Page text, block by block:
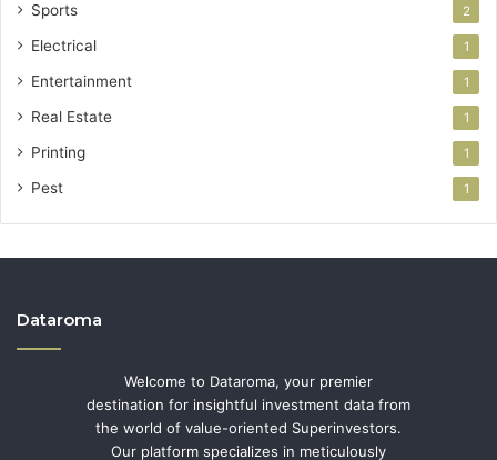
Sports 2
Electrical 1
Entertainment 1
Real Estate 1
Printing 1
Pest 1
Dataroma
Welcome to Dataroma, your premier
destination for insightful investment data from
the world of value-oriented Superinvestors.
Our platform specializes in meticulously